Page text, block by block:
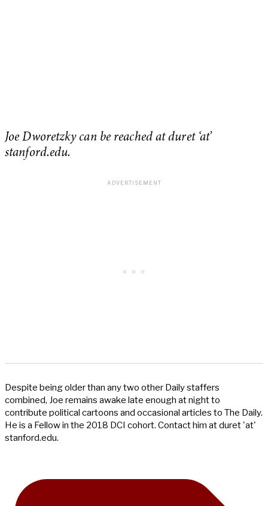
Joe Dworetzky can be reached at duret ‘at’
stanford.edu.
Despite being older than any two other Daily staffers
combined, Joe remains awake late enough at night to
contribute political cartoons and occasional articles to The Daily.
He is a Fellow in the 2018 DCI cohort. Contact him at duret 'at'
stanford.edu.